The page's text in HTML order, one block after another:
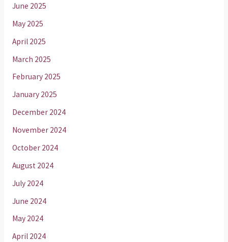
June 2025
May 2025
April 2025
March 2025
February 2025
January 2025
December 2024
November 2024
October 2024
August 2024
July 2024
June 2024
May 2024
April 2024